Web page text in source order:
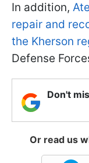
In addition,
repair and
the Kherson
Defense
Don't
Or read us